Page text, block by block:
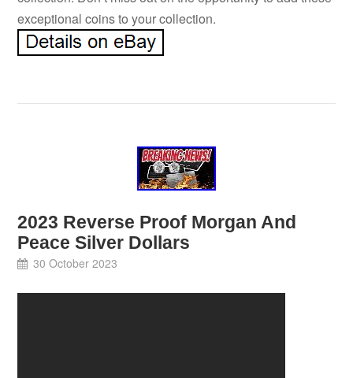
exceptional coins to your collection.
2023 Reverse Proof Morgan And
Peace Silver Dollars
30 October 2023